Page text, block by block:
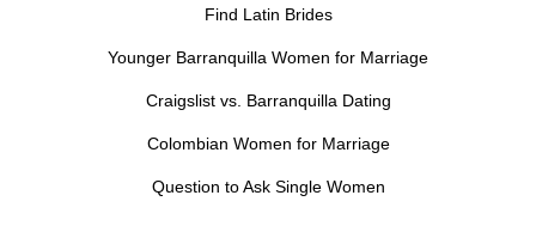
Find Latin Brides
Younger Barranquilla Women for Marriage
Craigslist vs. Barranquilla Dating
Colombian Women for Marriage
Question to Ask Single Women